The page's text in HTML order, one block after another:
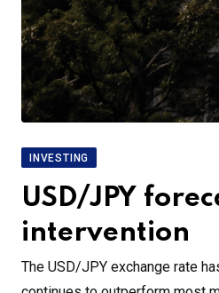
INVESTING
USD/JPY
intervention
The USD/JPY exchange rate